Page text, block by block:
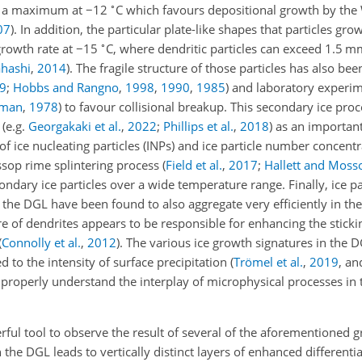
maximum at −12 ∘ C which favours depositional growth by the
). In addition, the particular plate-like shapes that particles
rate at −15 ∘ C, where dendritic particles can exceed 1.5
, 2014). The fragile structure of those particles has also
; Hobbs and Rangno, 1998, 1990, 1985) and laboratory
, 1978) to favour collisional breakup. This secondary ice
(e.g. Georgakaki et al., 2022; Phillips et al., 2018) as an
ice nucleating particles (INPs) and ice particle number
rime splintering process (Field et al., 2017; Hallett and
ice particles over a wide temperature range. Finally, ice
DGL have been found to also aggregate very efficiently in
of dendrites appears to be responsible for enhancing the
Connolly et al., 2012). The various ice growth signatures in the
to the intensity of surface precipitation (Trömel et al., 2019,
understand the interplay of microphysical processes in
tool to observe the result of several of the aforementioned
DGL leads to vertically distinct layers of enhanced